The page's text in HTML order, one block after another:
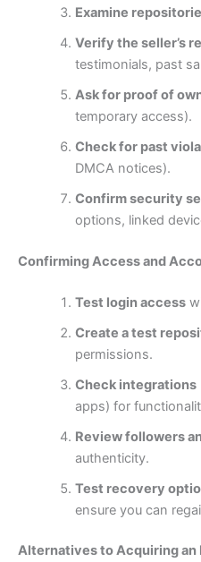
Examine
Verify the seller’s
testimonials, past
Ask for proof of
temporary access).
Check for past
DMCA notices).
Confirm security
options, linked
Confirming Access and
Test login access
Create a test
permissions.
Check integrations
apps) for
Review followers
authenticity.
Test recovery
ensure you can
Alternatives to Acquiring an